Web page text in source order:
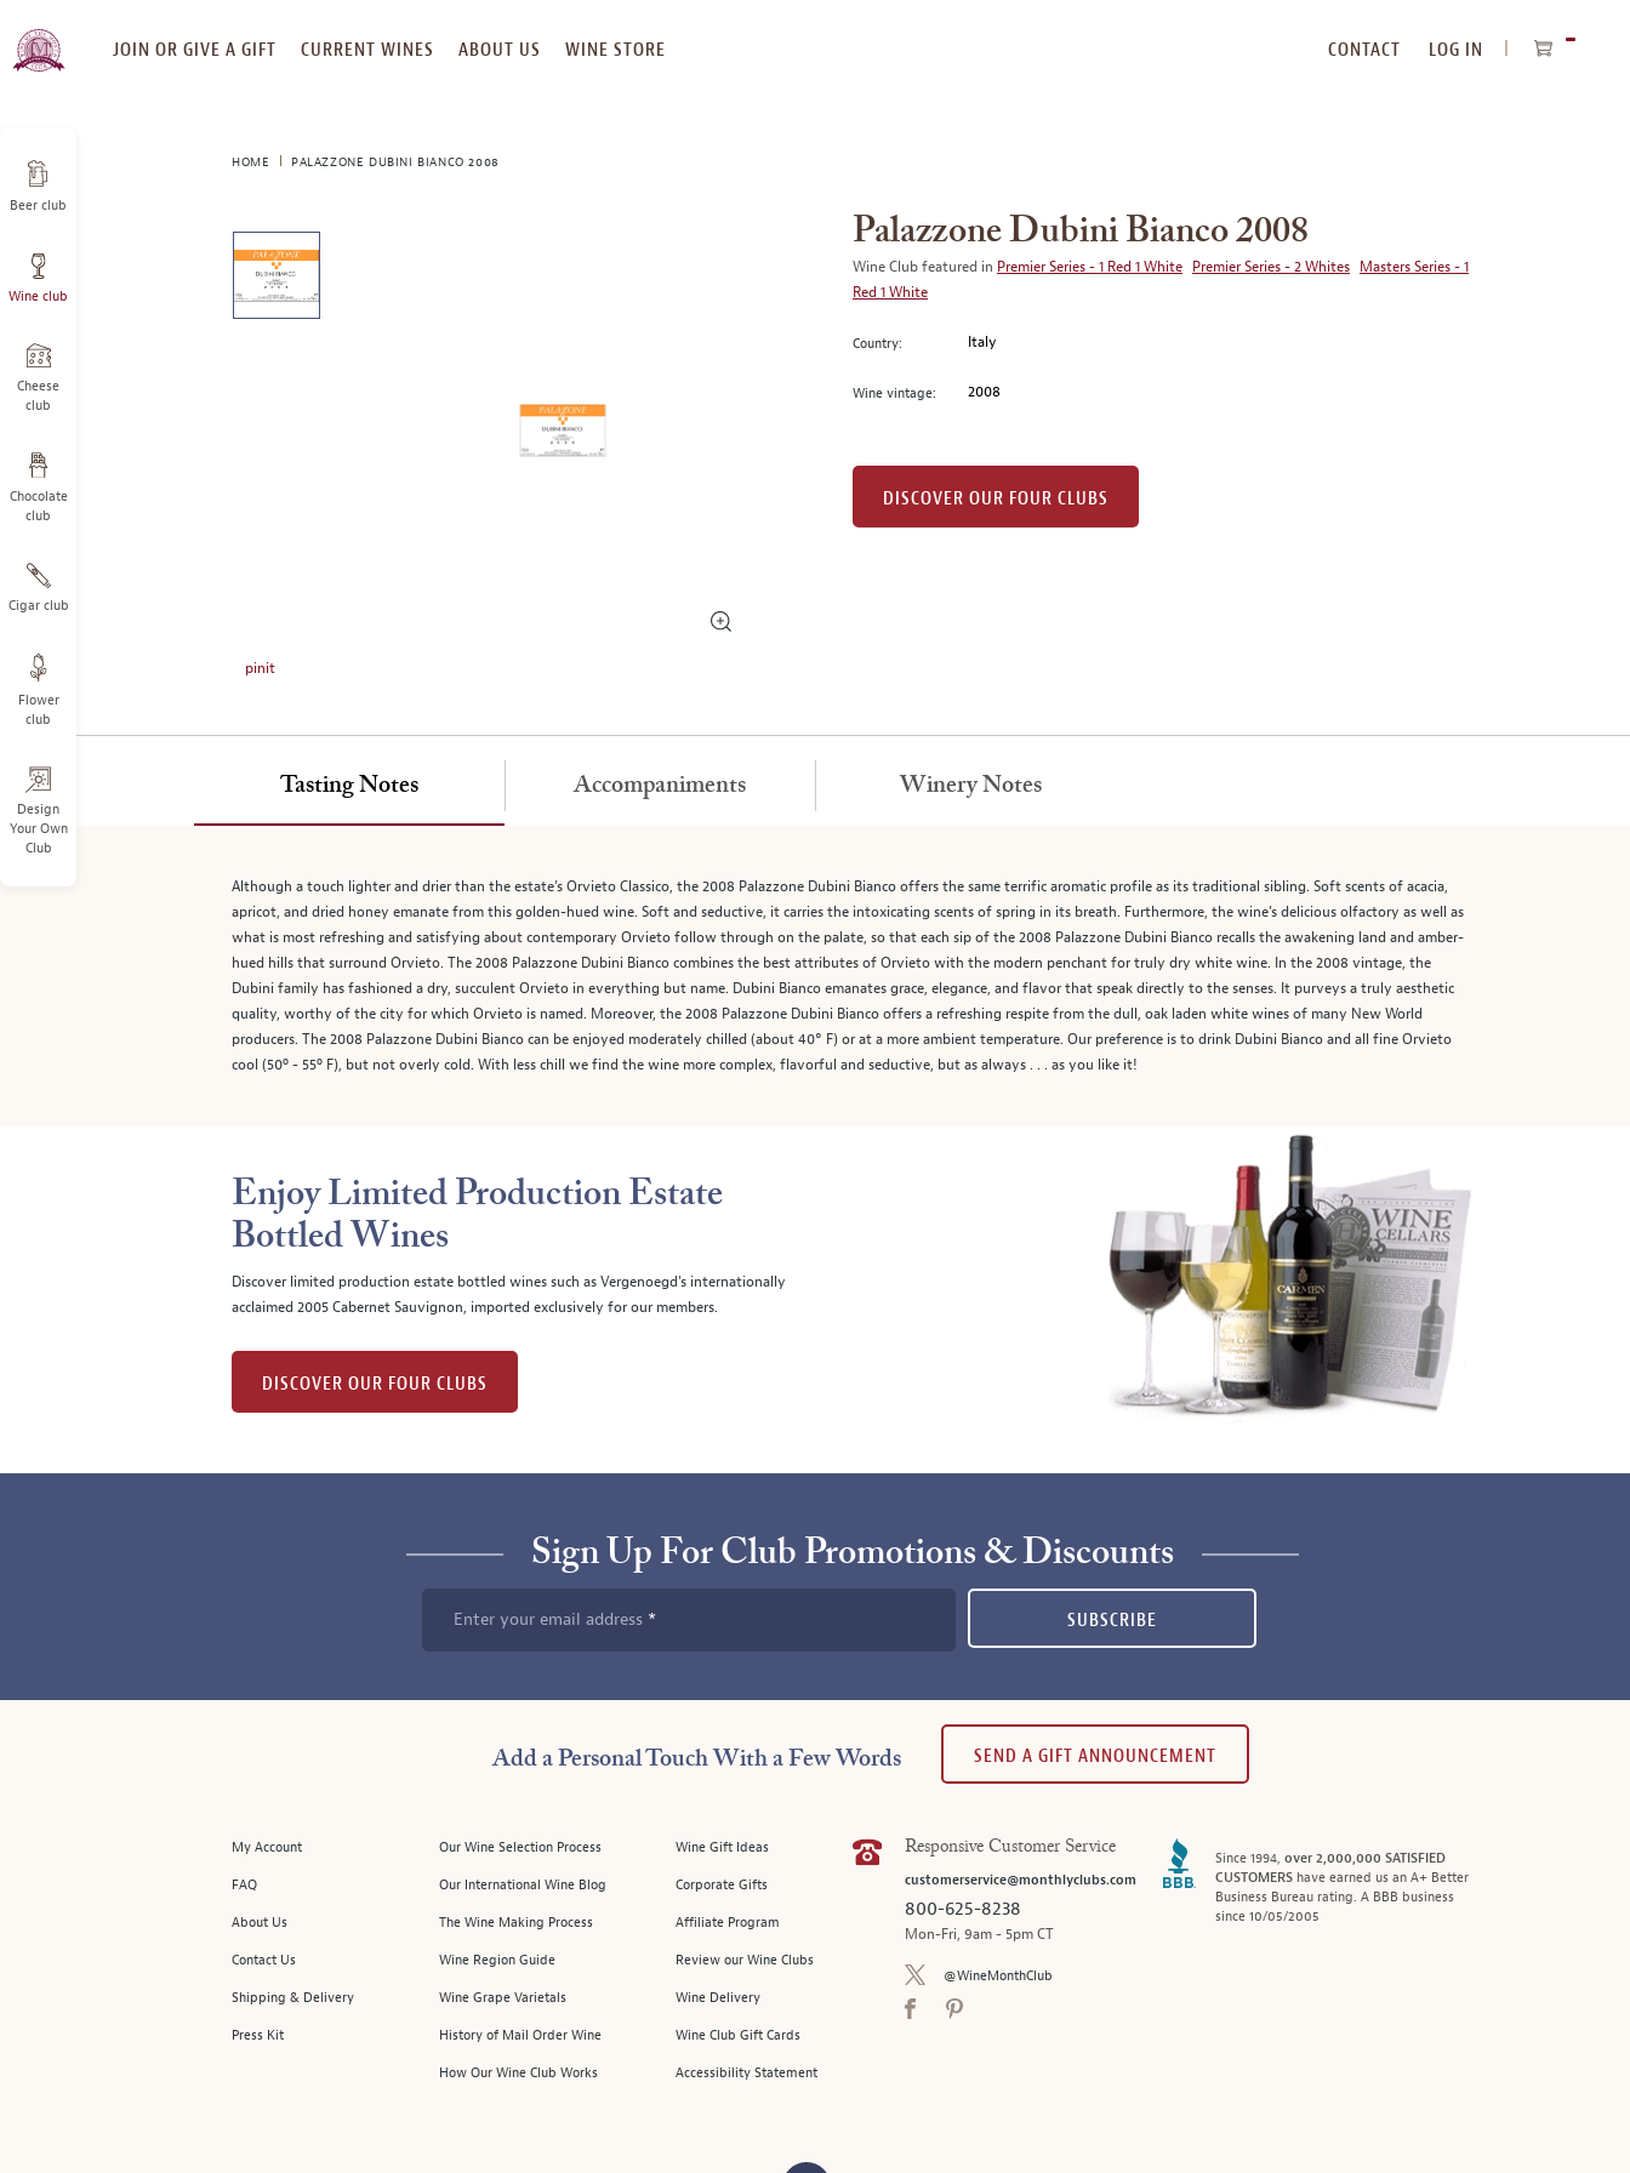
SKIP
TO
JOIN OR GIVE A GIFT CURRENT WINES ABOUT US WINE STORE CONTACT
LOG IN
Beer club
Wine club
Cheese
club
Chocolate
club
Cigar club
Flower
club
Design
Your Own
Club
HOME PALAZZONE DUBINI BIANCO 2008
is
carousel
with
image
image
above.
pinit
Palazzone Dubini Bianco 2008
Wine Club featured in Premier Series - 1 Red 1 White Premier Series - 2 Whites Masters Series - 1
Red 1 White
Country: Italy
Wine vintage: 2008
DISCOVER OUR FOUR CLUBS
Tasting Notes
Although a touch lighter and drier than the estate’s Orvieto Classico, the 2008 Palazzone Dubini Bianco offers the same terrific aromatic profile as its traditional sibling. Soft scents of acacia,
apricot, and dried honey emanate from this golden-hued wine. Soft and seductive, it carries the intoxicating scents of spring in its breath. Furthermore, the wine’s delicious olfactory as well as
what is most refreshing and satisfying about contemporary Orvieto follow through on the palate, so that each sip of the 2008 Palazzone Dubini Bianco recalls the awakening land and amber-
hued hills that surround Orvieto. The 2008 Palazzone Dubini Bianco combines the best attributes of Orvieto with the modern penchant for truly dry white wine. In the 2008 vintage, the
Dubini family has fashioned a dry, succulent Orvieto in everything but name. Dubini Bianco emanates grace, elegance, and flavor that speak directly to the senses. It purveys a truly aesthetic
quality, worthy of the city for which Orvieto is named. Moreover, the 2008 Palazzone Dubini Bianco offers a refreshing respite from the dull, oak laden white wines of many New World
producers. The 2008 Palazzone Dubini Bianco can be enjoyed moderately chilled (about 40° F) or at a more ambient temperature. Our preference is to drink Dubini Bianco and all fine Orvieto
cool (50º - 55º F), but not overly cold. With less chill we find the wine more complex, flavorful and seductive, but as always . . . as you like it!
Accompaniments Winery Notes
Enjoy Limited Production Estate
Bottled Wines
Discover limited production estate bottled wines such as Vergenoegd's internationally
acclaimed 2005 Cabernet Sauvignon, imported exclusively for our members.
DISCOVER OUR FOUR CLUBS
Sign Up For Club Promotions & Discounts
Enter your email address SUBSCRIBE
Add a Personal Touch With a Few Words SEND A GIFT ANNOUNCEMENT
My Account
FAQ
About Us
Contact Us
Shipping & Delivery
Press Kit
Our Wine Selection Process
Our International Wine Blog
The Wine Making Process
Wine Region Guide
Wine Grape Varietals
History of Mail Order Wine
How Our Wine Club Works
Wine Gift Ideas
Corporate Gifts
Affiliate Program
Review our Wine Clubs
Wine Delivery
Wine Club Gift Cards
Accessibility Statement
Responsive Customer Service
customerservice@monthlyclubs.com
800-625-8238
Mon-Fri, 9am - 5pm CT
@WineMonthClub
Since 1994, over 2,000,000 SATISFIED
CUSTOMERShave earned us an A+ Better
Business Bureau rating. A BBB business
since 10/05/2005